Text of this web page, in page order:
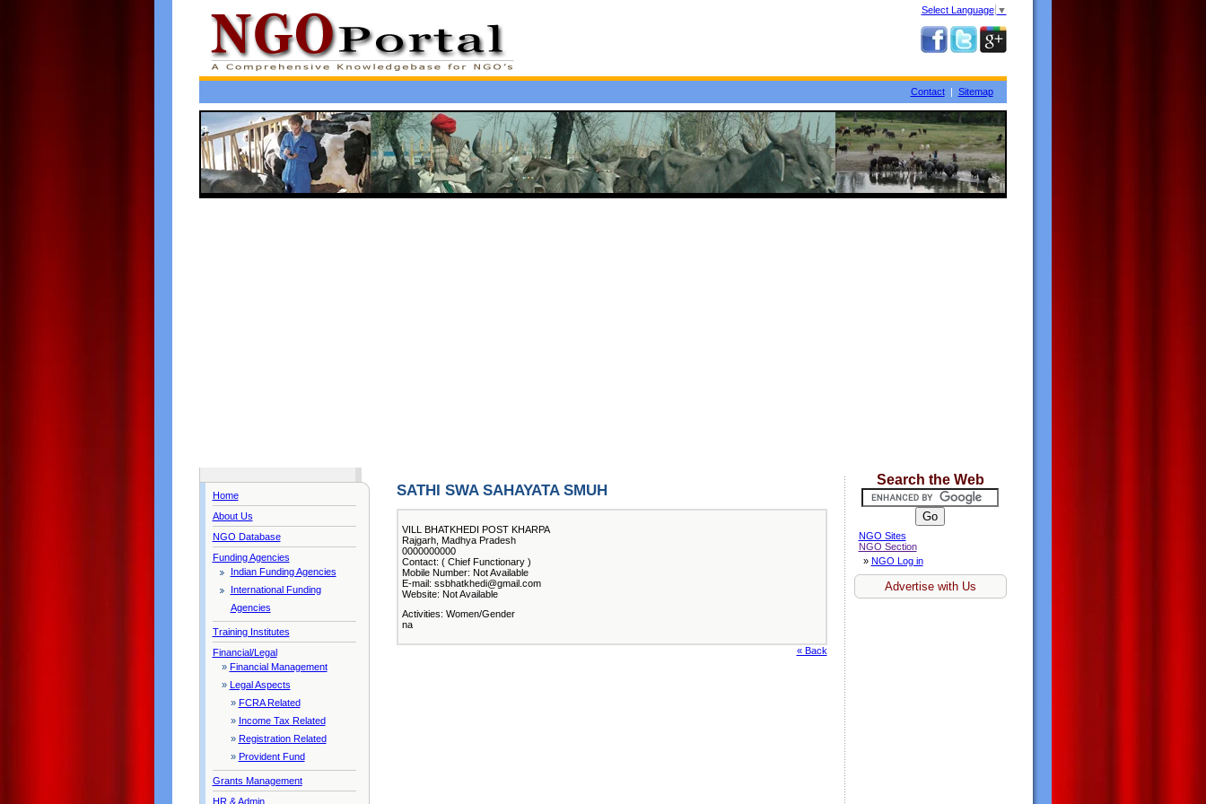
Select Language ▼
Contact| Sitemap
Home
About Us
NGO Database
Funding Agencies
Indian Funding Agencies
International Funding
Agencies
Training Institutes
Financial/Legal
» Financial Management
» Legal Aspects
» FCRA Related
» Income Tax Related
» Registration Related
» Provident Fund
Grants Management
HR & Admin
SATHI SWA SAHAYATA SMUH
VILL BHATKHEDI POST KHARPA
Rajgarh, Madhya Pradesh
0000000000
Contact: ( Chief Functionary )
Mobile Number: Not Available
E-mail: ssbhatkhedi@gmail.com
Website: Not Available
Activities: Women/Gender
na
« Back
Search the Web
NGO Sites
NGO Section
» NGO Log in
Advertise with Us